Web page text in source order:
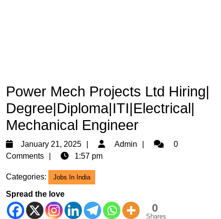
Power Mech Projects Ltd Hiring|
Degree|Diploma|ITI|Electrical|
Mechanical Engineer
January 21, 2025
January
21,
Admin Admin0
Comments
1:57 pm
Categories: Jobs In India
Spread the love
0
Shares